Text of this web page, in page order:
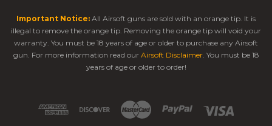
Important Notice: All Airsoft guns are sold with an orange tip. It is
illegal to remove the orange tip. Removing the orange tip will void your
warranty. You must be 18 years of age or older to purchase any Airsoft
gun. For more information read our Airsoft Disclaimer. You must be 18
years of age or older to order!